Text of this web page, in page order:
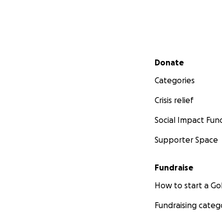
Secondary menu
Donate
Categories
Crisis relief
Social Impact
Supporter Space
Fundraise
How to start a
Fundraising